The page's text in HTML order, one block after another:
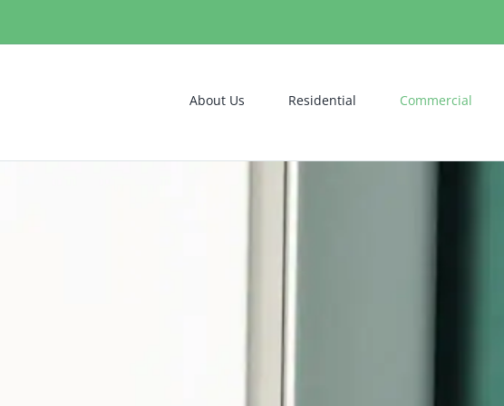
About Us Residential Commercial